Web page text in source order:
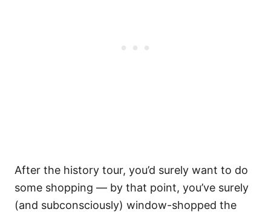
After the history tour, you’d surely want to do
some shopping — by that point, you’ve surely
(and subconsciously) window-shopped the